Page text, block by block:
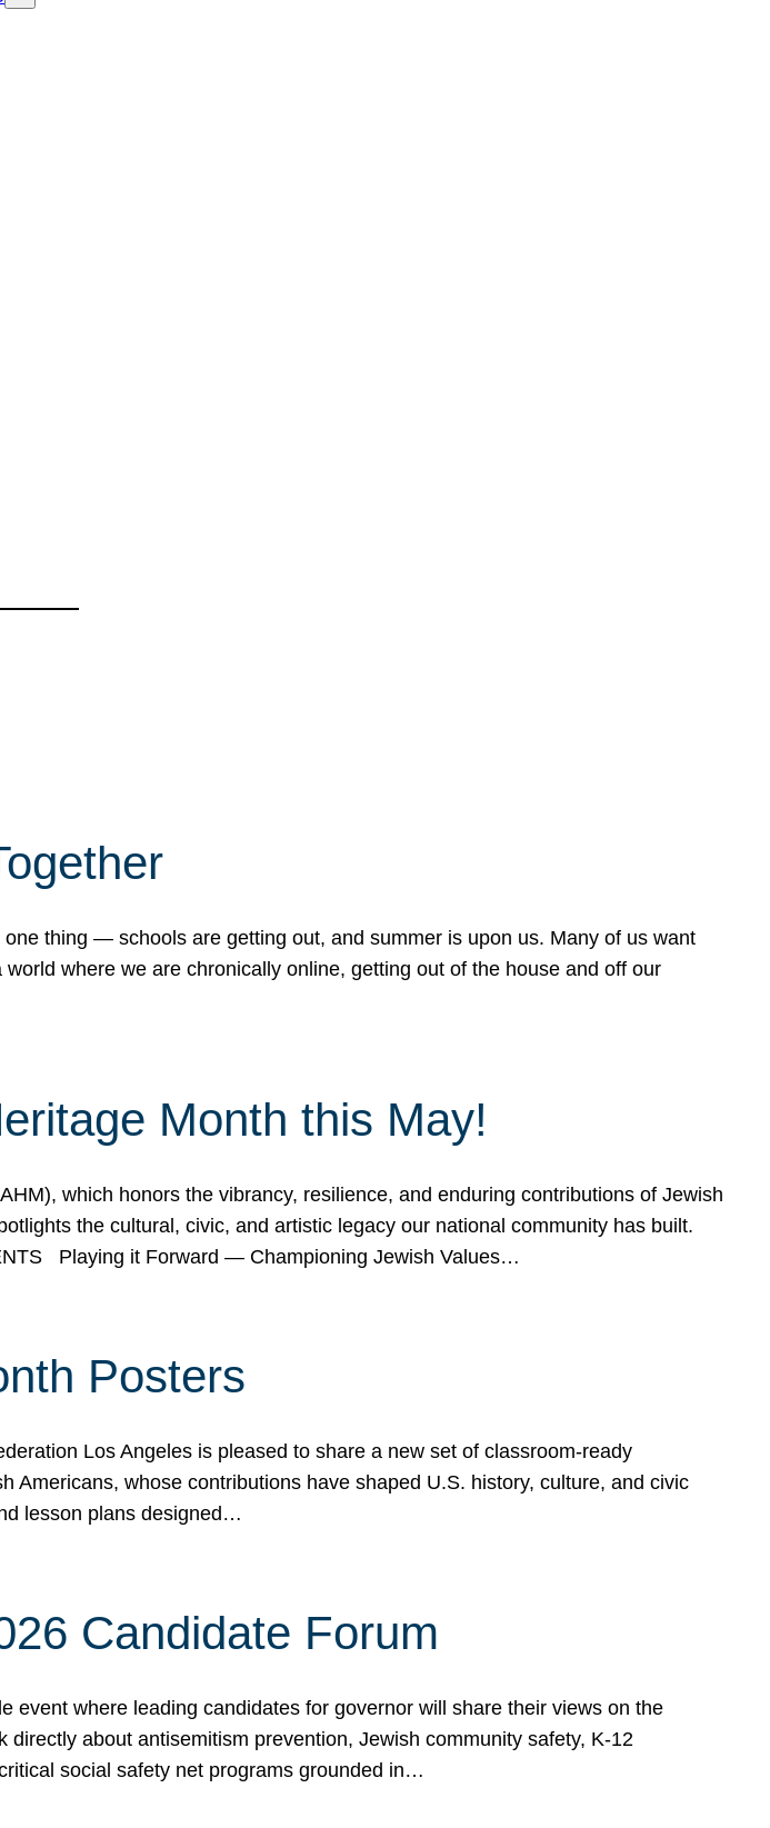
thing — schools are getting out, and summer is upon us. Many of us want
where we are chronically online, getting out of the house and off our
Month this May!
which honors the vibrancy, resilience, and enduring contributions of Jewish
the cultural, civic, and artistic legacy our national community has built.
Playing it Forward — Championing Jewish Values…
Posters
Los Angeles is pleased to share a new set of classroom-ready
Americans, whose contributions have shaped U.S. history, culture, and civic
lesson plans designed…
Candidate Forum
where leading candidates for governor will share their views on the
about antisemitism prevention, Jewish community safety, K-12
social safety net programs grounded in…